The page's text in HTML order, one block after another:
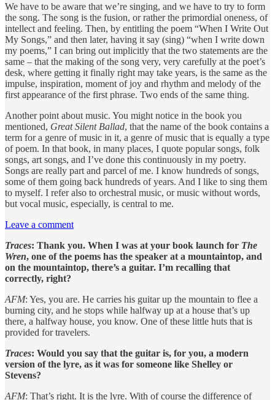
We have to be aware that we’re singing, and we have to try to form
the song. The song is the fusion, or rather the primordial oneness, of
intellect and feeling. Then, by entitling the poem “When I Write Out
My Songs,” and then later, having it say (sing) “when I write down
my poems,” I can bring out implicitly that the two statements are the
same – that the making of the song very, very carefully at the poet’s
desk, where getting it finally right may take years, is the same as the
impulse, inspiration, moment of joy and rhythm and melody of the
first appearance of the first phrase. Two ends of the same thing.
Another point about music. You might notice in the book you
mentioned, Great Silent Ballad, that the name of the book contains a
term for a genre of music in it, a genre of music that is equally a type
of poem. In that book, in many places, I quote popular songs, folk
songs, art songs, and I’ve done this continuously in my poetry.
Songs are really part and parcel of me. I know hundreds of songs,
some of them going back hundreds of years. And I like to sing them
to myself. I refer also to orchestral music, or music without words,
but vocal music, especially, is central to me.
Leave a comment
Traces: Thank you. When I was at your book launch for The
Wren, one of the poems has the speaker at a mountaintop, and
on the mountaintop, there’s a guitar. I’m recalling that
correctly, right?
AFM: Yes, you are. He carries his guitar up the mountain to flee a
burning city, and he stops while halfway up at a house that’s up
there, a halfway house, you know. One of these little huts that is
provided for travelers.
Traces: Would you say that the guitar is, for you, a modern
version of the lyre, as it was for someone like Shelley or
Stevens?
AFM: That’s right. It is the lyre. With of course the difference of